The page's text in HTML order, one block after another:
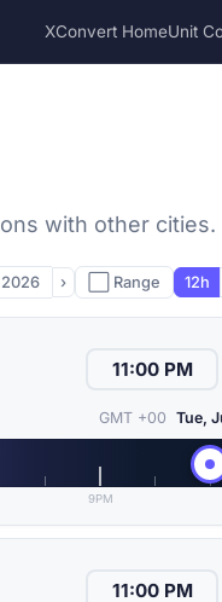
XConvert HomeUnit
with other cities.
2026 › ⬜ Range 12h
GMT +00 Tue,
9PM